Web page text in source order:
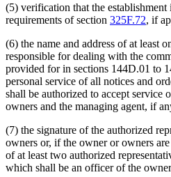
(5) verification that the
requirements of section 325F.72, if
(6) the name and address of at least
responsible for dealing with the
provided for in sections 144D.01 to
personal service of all notices and
shall be authorized to accept service
owners and the managing agent, if
(7) the signature of the authorized
owners or, if the owner or owners
of at least two authorized
which shall be an officer of the